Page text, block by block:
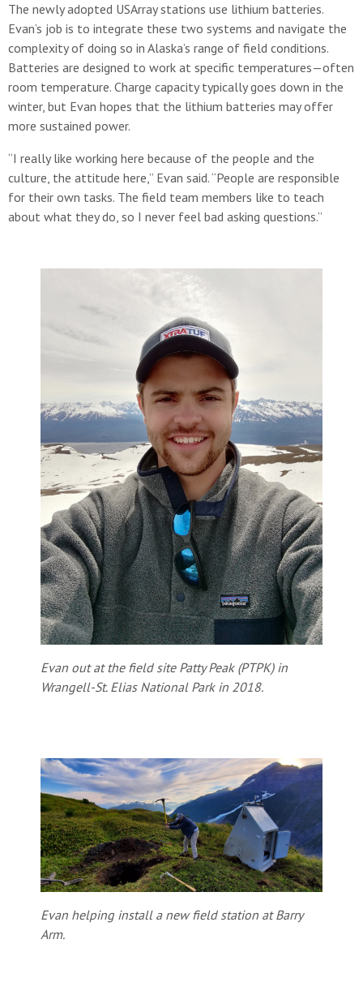
The newly adopted USArray stations use lithium batteries.
Evan’s job is to integrate these two systems and navigate the
complexity of doing so in Alaska’s range of field conditions.
Batteries are designed to work at specific temperatures—often
room temperature. Charge capacity typically goes down in the
winter, but Evan hopes that the lithium batteries may offer
more sustained power.
“I really like working here because of the people and the
culture, the attitude here,” Evan said. “People are responsible
for their own tasks. The field team members like to teach
about what they do, so I never feel bad asking questions.”
Evan out at the field site Patty Peak (PTPK) in
Wrangell-St. Elias National Park in 2018.
Evan helping install a new field station at Barry
Arm.